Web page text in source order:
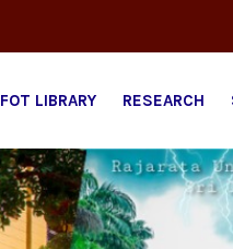
FOT LIBRARY RESEARCH